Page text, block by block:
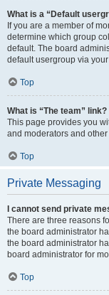
What is a “Default
If you are a member of
determine which group
default. The board
default usergroup via
Top
What is “The team” link?
This page provides you
and moderators and
Top
Private Messaging
I cannot send private
There are three reasons
the board administrator
the board administrator
board administrator for
Top